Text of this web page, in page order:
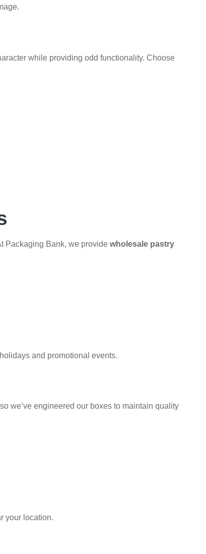
while providing odd functionality. Choose
Packaging Bank, we provide wholesale pastry
and promotional events.
we’ve engineered our boxes to maintain quality
your location.